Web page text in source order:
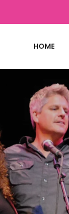
HOME